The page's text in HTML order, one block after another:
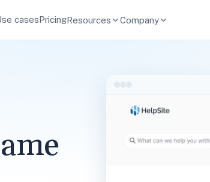
casesPricingResources Company